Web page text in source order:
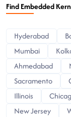
Find Embedded
Hyderabad
Mumbai
Ahmedabad
Sacramento
Illinois
New Jersey